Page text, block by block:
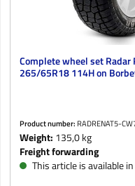
Complete wheel set Radar
265/65R18 114H on
Product number: RADRENAT5-
Weight: 135,0 kg
Freight forwarding
This article is available